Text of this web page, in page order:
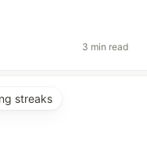
3 min read
streaks